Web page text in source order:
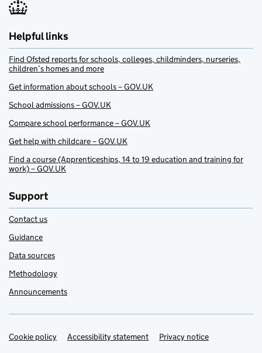
Helpful links
Find Ofsted reports for schools, colleges, childminders, nurseries,
children’s homes and more
Get information about schools – GOV.UK
School admissions – GOV.UK
Compare school performance – GOV.UK
Get help with childcare – GOV.UK
Find a course (Apprenticeships, 14 to 19 education and training for
work) – GOV.UK
Support
Contact us
Guidance
Data sources
Methodology
Announcements
Support links
Cookie policy Accessibility statement Privacy notice